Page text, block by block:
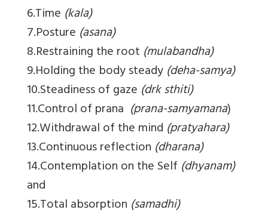
6.Time (kala)
7.Posture (asana)
8.Restraining the root (mulabandha)
9.Holding the body steady(deha-samya)
10.Steadiness of gaze (drk sthiti)
11.Control of prana (prana-samyamana)
12.Withdrawal of the mind (pratyahara)
13.Continuous reflection (dharana)
14.Contemplation on the Self (dhyanam)
and
15.Total absorption (samadhi)